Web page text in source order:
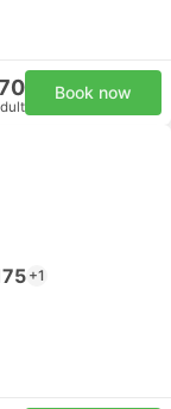
Book now
+1